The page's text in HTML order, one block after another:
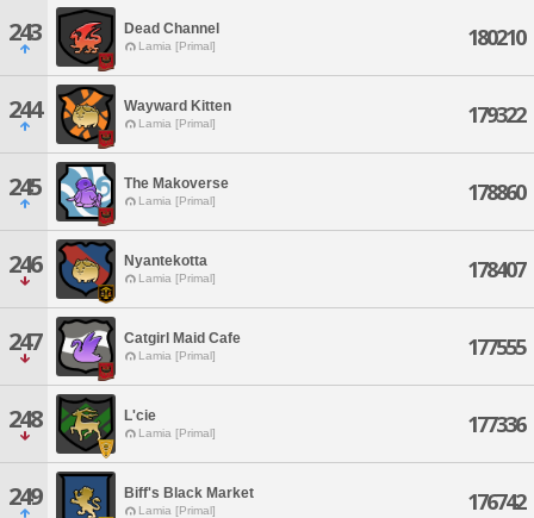
243 Dead Channel
Lamia [Primal] 180210
244 Wayward Kitten
Lamia [Primal] 179322
245 The Makoverse
Lamia [Primal] 178860
246 Nyantekotta
Lamia [Primal] 178407
247 Catgirl Maid Cafe
Lamia [Primal] 177555
248 L'cie
Lamia [Primal] 177336
249 Biff's Black Market
Lamia [Primal] 176742